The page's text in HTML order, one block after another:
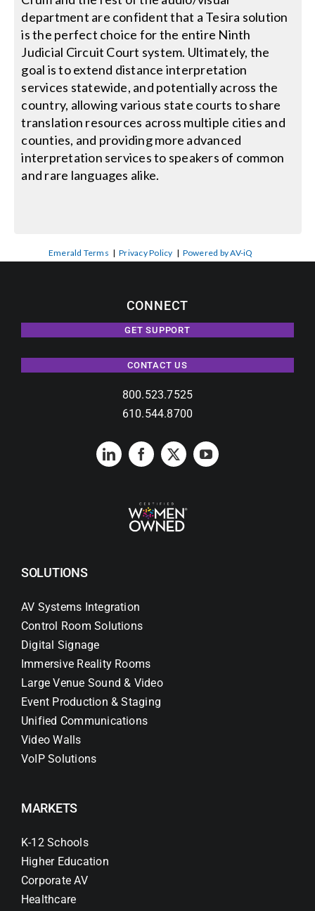
department are confident that a Tesira solution
is the perfect choice for the entire Ninth
Judicial Circuit Court system. Ultimately, the
goal is to extend distance interpretation
services statewide, and potentially across the
country, allowing various state courts to share
translation resources across multiple cities and
counties, and providing more advanced
interpretation services to speakers of common
and rare languages alike.
Emerald Terms |Privacy Policy | Powered by AV-iQ
CONNECT
GET SUPPORT
CONTACT US
800.523.7525
610.544.8700
SOLUTIONS
AV Systems Integration
Control Room Solutions
Digital Signage
Immersive Reality Rooms
Large Venue Sound & Video
Event Production & Staging
Unified Communications
Video Walls
VoIP Solutions
MARKETS
K-12 Schools
Higher Education
Corporate AV
Healthcare